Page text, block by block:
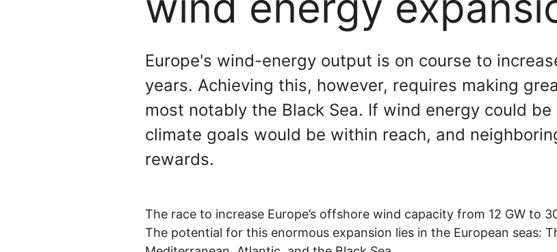
Europe's wind-energy output is on course to
years. Achieving this, however, requires making
most notably the Black Sea. If wind energy could
climate goals would be within reach, and
rewards.
The race to increase Europe’s offshore wind capacity from 12 GW to
The potential for this enormous expansion lies in the European seas: